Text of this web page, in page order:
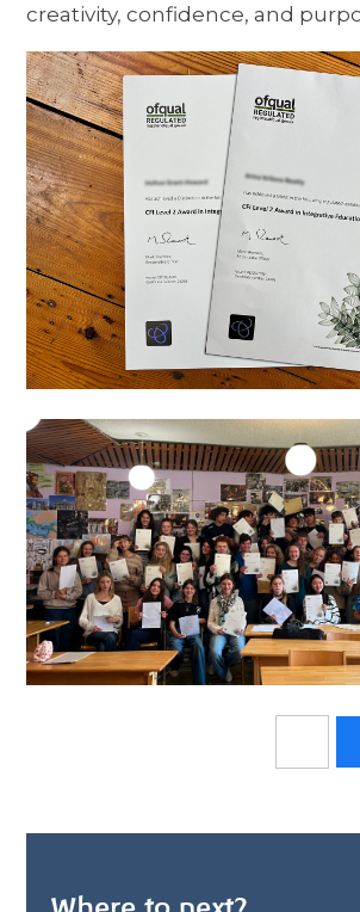
creativity, confidence, and